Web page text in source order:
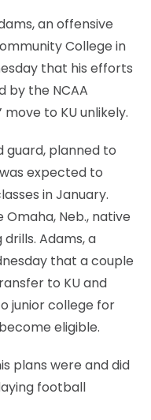
an offensive
College in
that his efforts
by the NCAA
to KU unlikely.
guard, planned to
expected to
in January.
Neb., native
Adams, a
that a couple
to KU and
junior college for
eligible.
plans were and did
football